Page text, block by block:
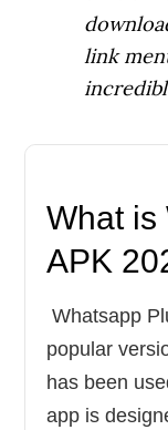
link
What is
APK
Whatsapp
popular
has been
app is